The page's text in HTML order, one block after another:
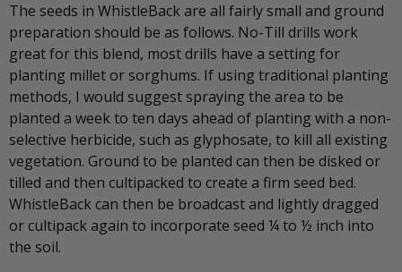
The seeds in WhistleBack are all fairly small and ground
preparation should be as follows. No-Till drills work
great for this blend, most drills have a setting for
planting millet or sorghums. If using traditional planting
methods, I would suggest spraying the area to be
planted a week to ten days ahead of planting with a non-
selective herbicide, such as glyphosate, to kill all existing
vegetation. Ground to be planted can then be disked or
tilled and then cultipacked to create a firm seed bed.
WhistleBack can then be broadcast and lightly dragged
or cultipack again to incorporate seed ¼ to ½ inch into
the soil.